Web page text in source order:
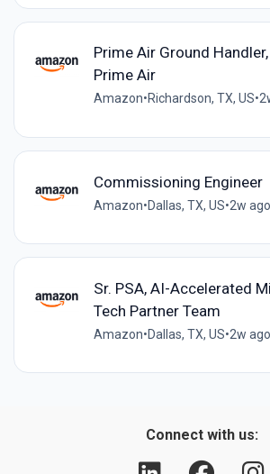
Prime Air Ground
Prime Air
Amazon•Richardson, TX, US•
Commissioning Engineer
Amazon•Dallas, TX, US•2w ago
Sr. PSA, AI-Accelerated
Tech Partner Team
Amazon•Dallas, TX, US•2w ago
Connect with us: